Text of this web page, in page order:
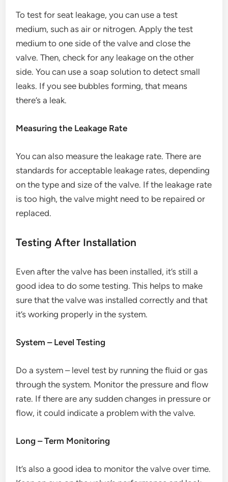
To test for seat leakage, you can use a test
medium, such as air or nitrogen. Apply the test
medium to one side of the valve and close the
valve. Then, check for any leakage on the other
side. You can use a soap solution to detect small
leaks. If you see bubbles forming, that means
there’s a leak.
Measuring the Leakage Rate
You can also measure the leakage rate. There are
standards for acceptable leakage rates, depending
on the type and size of the valve. If the leakage rate
is too high, the valve might need to be repaired or
replaced.
Testing After Installation
Even after the valve has been installed, it’s still a
good idea to do some testing. This helps to make
sure that the valve was installed correctly and that
it’s working properly in the system.
System – Level Testing
Do a system – level test by running the fluid or gas
through the system. Monitor the pressure and flow
rate. If there are any sudden changes in pressure or
flow, it could indicate a problem with the valve.
Long – Term Monitoring
It’s also a good idea to monitor the valve over time.